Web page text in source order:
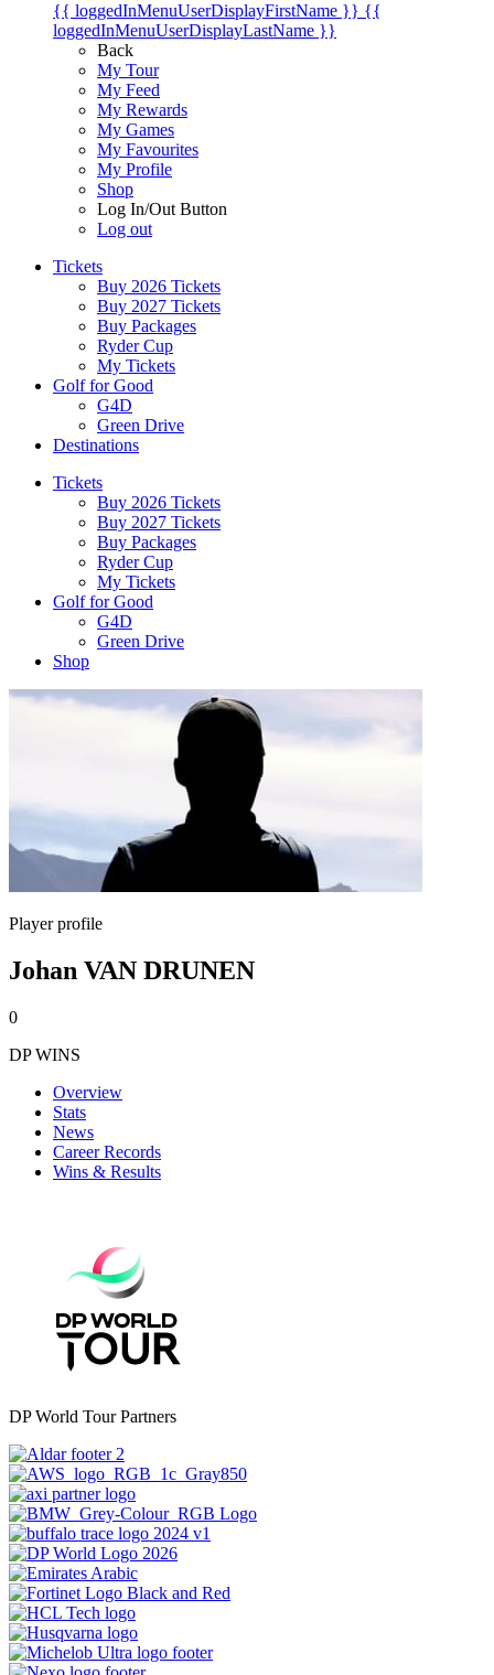
{{ loggedInMenuUserDisplayFirstName }} {{
loggedInMenuUserDisplayLastName }}
Back
My Tour
My Feed
My Rewards
My Games
My Favourites
My Profile
Shop
Log In/Out Button
Log out
Tickets
Buy 2026 Tickets
Buy 2027 Tickets
Buy Packages
Ryder Cup
My Tickets
Golf for Good
G4D
Green Drive
Destinations
Tickets
Buy 2026 Tickets
Buy 2027 Tickets
Buy Packages
Ryder Cup
My Tickets
Golf for Good
G4D
Green Drive
Shop
Player profile
Johan VAN DRUNEN
0
DP WINS
Overview
Stats
News
Career Records
Wins & Results
DP World Tour Partners